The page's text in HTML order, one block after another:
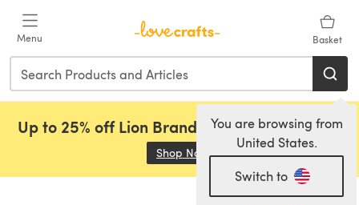
Menu Basket
You are browsing from
United States.
Switch to
Up to 25% off Lion Brand, Sirdar and Rowan!
Shop Now (opens in a new tab)